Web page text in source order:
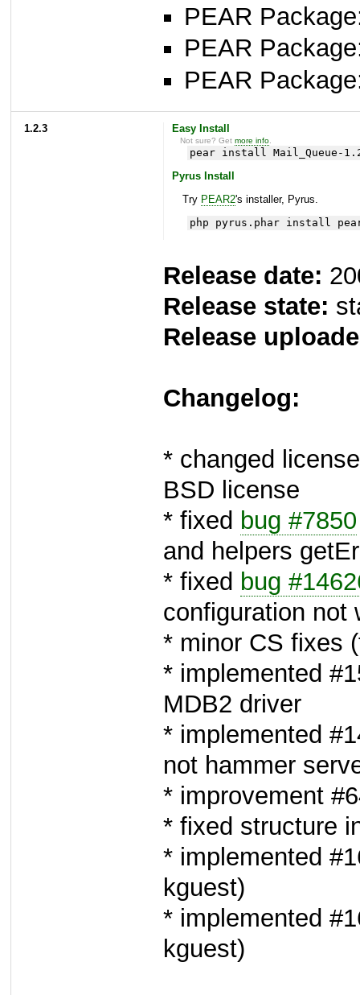
PEAR
PEAR
PEAR
1.2.3 Easy Install
Not sure? Getmore info
pear install Mail_Queue-
Pyrus Install
Try PEAR2's installer, Pyrus.
php pyrus.phar install
Release date:
Release state:
Release
Changelog:
* changed
BSD license
* fixed bug #7850
and helpers
* fixed bug
configuration not
* minor CS fixes
* implemented
MDB2 driver
* implemented
not hammer
* improvement
* fixed structure
* implemented
kguest)
* implemented
kguest)